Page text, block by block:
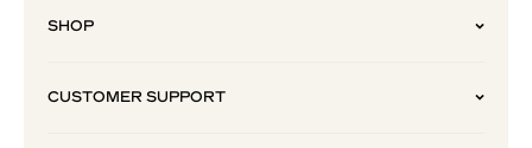
SHOP
CUSTOMER SUPPORT